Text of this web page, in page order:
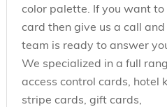
color palette. If you want to
card then give us a call
team is ready to answer
We specialized in a full
access control cards, hotel
stripe cards, gift cards,